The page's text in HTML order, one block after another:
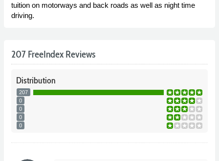
tuition on motorways and back roads as well as night time
driving.
207 FreeIndex Reviews
Distribution
207
0
0
0
0